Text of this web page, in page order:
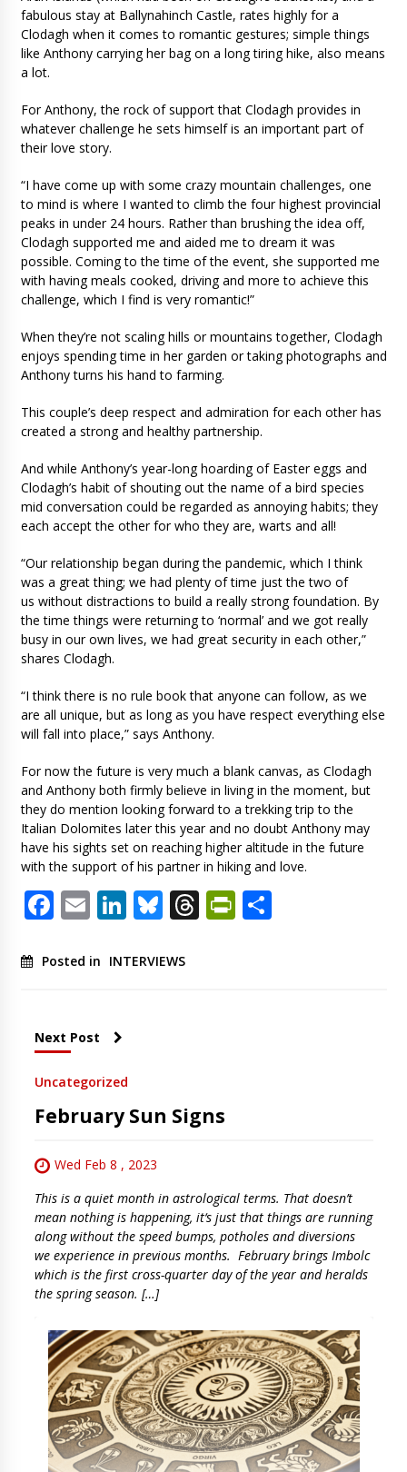
fabulous stay at Ballynahinch Castle, rates highly for a
Clodagh when it comes to romantic gestures; simple things
like Anthony carrying her bag on a long tiring hike, also means
a lot.
For Anthony, the rock of support that Clodagh provides in
whatever challenge he sets himself is an important part of
their love story.
“I have come up with some crazy mountain challenges, one
to mind is where I wanted to climb the four highest provincial
peaks in under 24 hours. Rather than brushing the idea off,
Clodagh supported me and aided me to dream it was
possible. Coming to the time of the event, she supported me
with having meals cooked, driving and more to achieve this
challenge, which I find is very romantic!”
When they’re not scaling hills or mountains together, Clodagh
enjoys spending time in her garden or taking photographs and
Anthony turns his hand to farming.
This couple’s deep respect and admiration for each other has
created a strong and healthy partnership.
And while Anthony’s year-long hoarding of Easter eggs and
Clodagh’s habit of shouting out the name of a bird species
mid conversation could be regarded as annoying habits; they
each accept the other for who they are, warts and all!
“Our relationship began during the pandemic, which I think
was a great thing; we had plenty of time just the two of
us without distractions to build a really strong foundation. By
the time things were returning to ‘normal’ and we got really
busy in our own lives, we had great security in each other,”
shares Clodagh.
“I think there is no rule book that anyone can follow, as we
are all unique, but as long as you have respect everything else
will fall into place,” says Anthony.
For now the future is very much a blank canvas, as Clodagh
and Anthony both firmly believe in living in the moment, but
they do mention looking forward to a trekking trip to the
Italian Dolomites later this year and no doubt Anthony may
have his sights set on reaching higher altitude in the future
with the support of his partner in hiking and love.
Facebook
EmailLinkedIn
Bluesky
ThreadsShare
Posted in INTERVIEWS
Next Post
Uncategorized
February Sun Signs
Wed Feb 8 , 2023
This is a quiet month in astrological terms. That doesn’t
mean nothing is happening, it‘s just that things are running
along without the speed bumps, potholes and diversions
we experience in previous months. February brings Imbolc
which is the first cross-quarter day of the year and heralds
the spring season. […]